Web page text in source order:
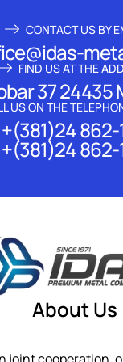
CONTACT US BY
FIND US AT THE
37 24435
US ON THE
+(381)24 862-
+(381)24 862-
About Us
joint cooperation,